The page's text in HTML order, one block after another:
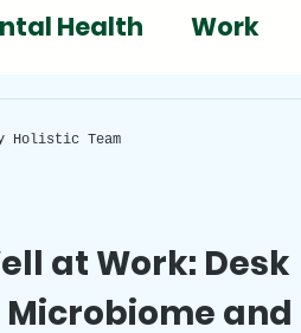
Health Work
Circadian rhythm
at Work: Desk
Microbiome and
Holistic Team